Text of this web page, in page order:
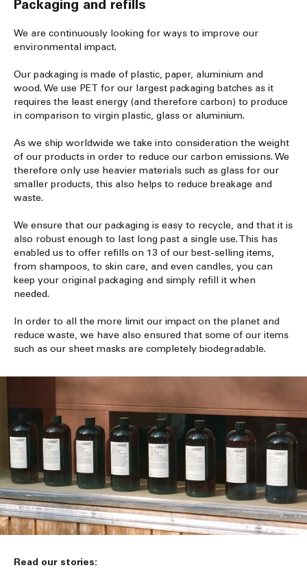
Packaging and refills
We are continuously looking for ways to improve our
environmental impact.
Our packaging is made of plastic, paper, aluminium and
wood. We use PET for our largest packaging batches as it
requires the least energy (and therefore carbon) to produce
in comparison to virgin plastic, glass or aluminium.
As we ship worldwide we take into consideration the weight
of our products in order to reduce our carbon emissions. We
therefore only use heavier materials such as glass for our
smaller products, this also helps to reduce breakage and
waste.
We ensure that our packaging is easy to recycle, and that it is
also robust enough to last long past a single use. This has
enabled us to offer refills on 13 of our best-selling items,
from shampoos, to skin care, and even candles, you can
keep your original packaging and simply refill it when
needed.
In order to all the more limit our impact on the planet and
reduce waste, we have also ensured that some of our items
such as our sheet masks are completely biodegradable.
Read our stories: